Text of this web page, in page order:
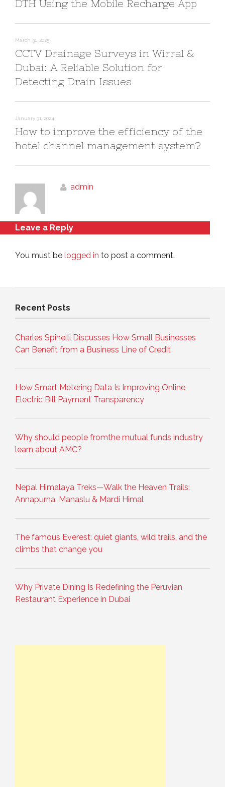
DTH Using the Mobile Recharge App
March 31, 2025
CCTV Drainage Surveys in Wirral &
Dubai: A Reliable Solution for
Detecting Drain Issues
January 31, 2024
How to improve the efficiency of the
hotel channel management system?
admin
Leave a Reply
You must be logged in to post a comment.
Recent Posts
Charles Spinelli Discusses How Small Businesses
Can Benefit from a Business Line of Credit
How Smart Metering Data Is Improving Online
Electric Bill Payment Transparency
Why should people fromthe mutual funds industry
learn about AMC?
Nepal Himalaya Treks—Walk the Heaven Trails:
Annapurna, Manaslu & Mardi Himal
The famous Everest: quiet giants, wild trails, and the
climbs that change you
Why Private Dining Is Redefining the Peruvian
Restaurant Experience in Dubai